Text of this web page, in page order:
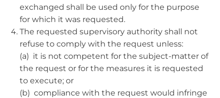
exchanged shall be used only for the purpose
for which it was requested.
The requested supervisory authority shall not
refuse to comply with the request unless:
(a) it is not competent for the subject-matter of
the request or for the measures it is requested
to execute; or
(b) compliance with the request would infringe